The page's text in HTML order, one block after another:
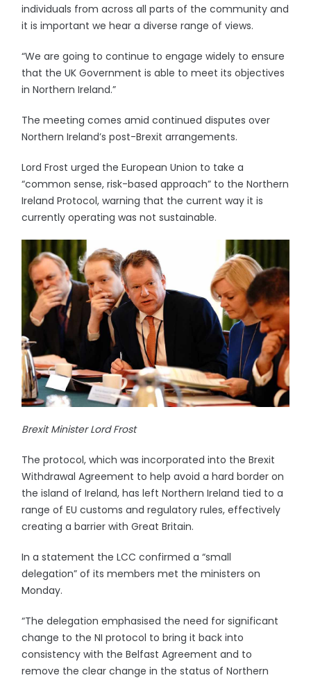
individuals from across all parts of the community and
it is important we hear a diverse range of views.
“We are going to continue to engage widely to ensure
that the UK Government is able to meet its objectives
in Northern Ireland.”
The meeting comes amid continued disputes over
Northern Ireland’s post-Brexit arrangements.
Lord Frost urged the European Union to take a
“common sense, risk-based approach” to the Northern
Ireland Protocol, warning that the current way it is
currently operating was not sustainable.
Brexit Minister Lord Frost
The protocol, which was incorporated into the Brexit
Withdrawal Agreement to help avoid a hard border on
the island of Ireland, has left Northern Ireland tied to a
range of EU customs and regulatory rules, effectively
creating a barrier with Great Britain.
In a statement the LCC confirmed a “small
delegation” of its members met the ministers on
Monday.
“The delegation emphasised the need for significant
change to the NI protocol to bring it back into
consistency with the Belfast Agreement and to
remove the clear change in the status of Northern